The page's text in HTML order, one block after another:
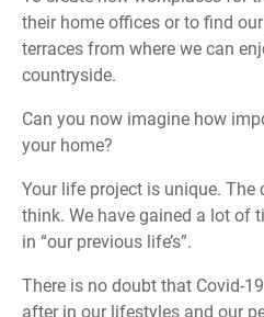
their home offices or to find
terraces from where we can
countryside.
Can you now imagine how
your home?
Your life project is unique. The
think. We have gained a lot of
in “our previous life’s”.
There is no doubt that Covid-
after in our lifestyles and our